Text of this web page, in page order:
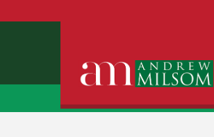
Free Instant Online Valuation